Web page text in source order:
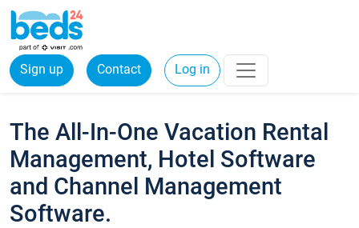
Sign up Contact Log in
The All-In-One Vacation Rental
Management, Hotel Software
and Channel Management
Software.